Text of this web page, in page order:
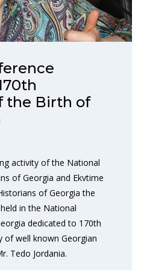
the Birth of
activity of the National
of Georgia and Ekvtime
of Georgia the
in the National
dedicated to 170th
of well known Georgian
Tedo Jordania.